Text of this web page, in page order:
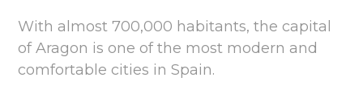
With almost 700,000 habitants, the capital
of Aragon is one of the most modern and
comfortable cities in Spain.